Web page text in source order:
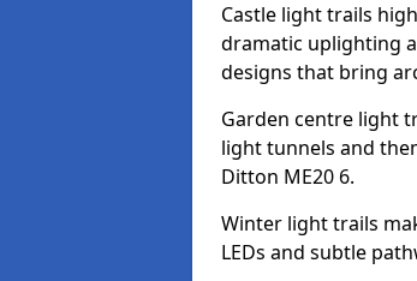
Castle light trails
dramatic uplighting
designs that bring
Garden centre light
light tunnels and
Ditton ME20 6.
Winter light trails
LEDs and subtle